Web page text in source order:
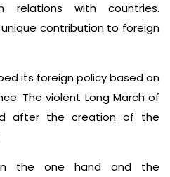
relations with countries.
contribution to foreign
its foreign policy based on
The violent Long March of
after the creation of the
the one hand and the